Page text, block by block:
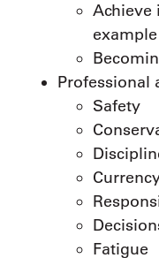
Achieve
example
Professional
Safety
Fatigue